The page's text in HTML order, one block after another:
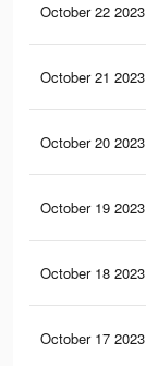
October 22 2023
October 21 2023
October 20 2023
October 19 2023
October 18 2023
October 17 2023